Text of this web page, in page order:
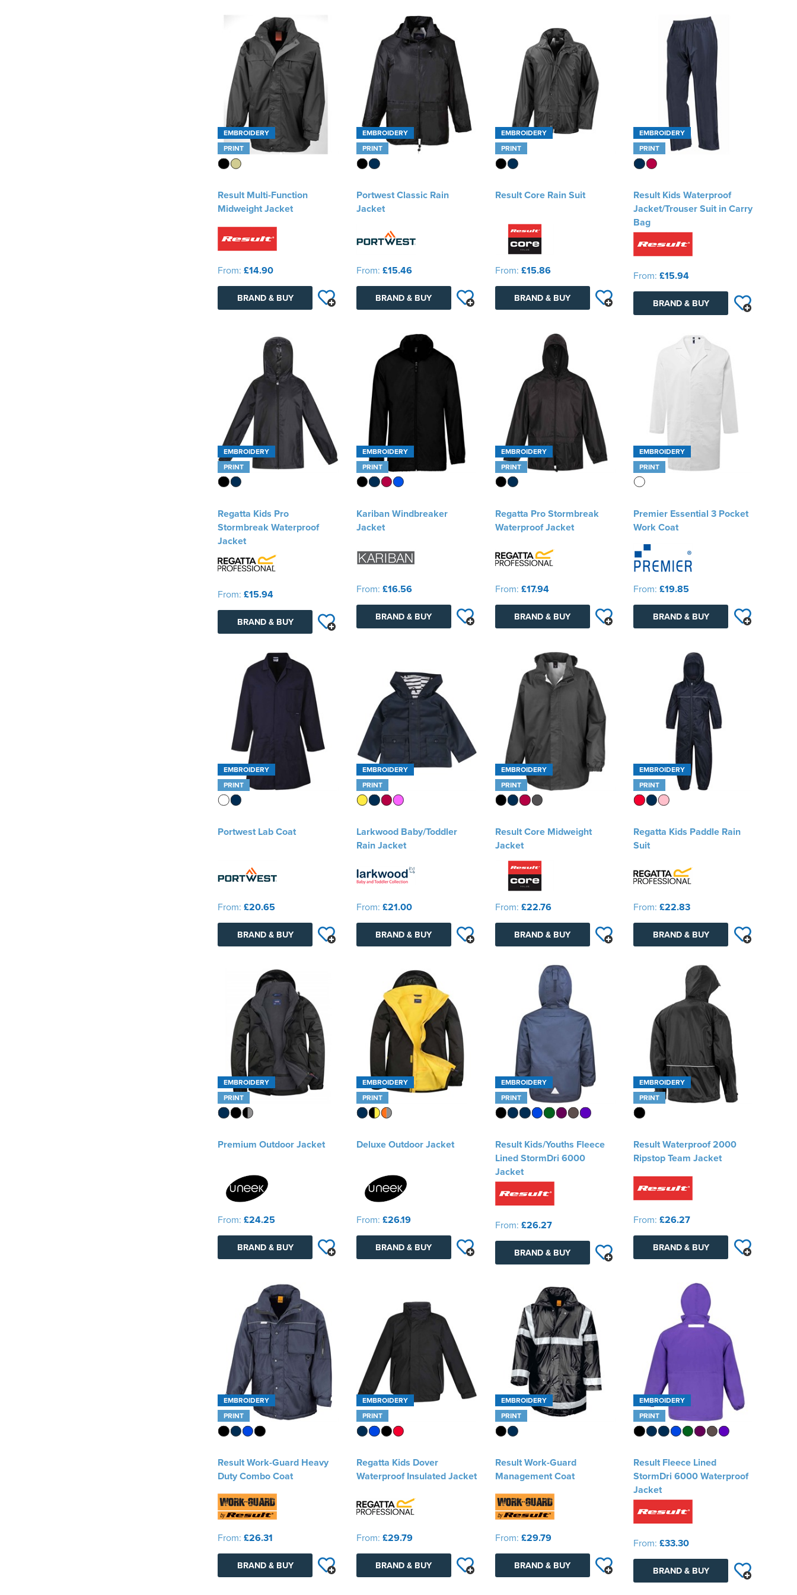
EMBROIDERY
PRINT
Result Multi-Function
Midweight Jacket
From: £14.90
BRAND & BUY
EMBROIDERY
PRINT
Portwest Classic Rain
Jacket
From: £15.46
BRAND & BUY
EMBROIDERY
PRINT
Result Core Rain Suit
From: £15.86
BRAND & BUY
EMBROIDERY
PRINT
Result Kids Waterproof
Jacket/Trouser Suit in Carry
Bag
From: £15.94
BRAND & BUY
EMBROIDERY
PRINT
Regatta Kids Pro
Stormbreak Waterproof
Jacket
From: £15.94
BRAND & BUY
EMBROIDERY
PRINT
Kariban Windbreaker
Jacket
From: £16.56
BRAND & BUY
EMBROIDERY
PRINT
Regatta Pro Stormbreak
Waterproof Jacket
From: £17.94
BRAND & BUY
EMBROIDERY
PRINT
Premier Essential 3 Pocket
Work Coat
From: £19.85
BRAND & BUY
EMBROIDERY
PRINT
Portwest Lab Coat
From: £20.65
BRAND & BUY
EMBROIDERY
PRINT
Larkwood Baby/Toddler
Rain Jacket
From: £21.00
BRAND & BUY
EMBROIDERY
PRINT
Result Core Midweight
Jacket
From: £22.76
BRAND & BUY
EMBROIDERY
PRINT
Regatta Kids Paddle Rain
Suit
From: £22.83
BRAND & BUY
EMBROIDERY
PRINT
Premium Outdoor Jacket
From: £24.25
BRAND & BUY
EMBROIDERY
PRINT
Deluxe Outdoor Jacket
From: £26.19
BRAND & BUY
EMBROIDERY
PRINT
Result Kids/Youths Fleece
Lined StormDri 6000
Jacket
From: £26.27
BRAND & BUY
EMBROIDERY
PRINT
Result Waterproof 2000
Ripstop Team Jacket
From: £26.27
BRAND & BUY
EMBROIDERY
PRINT
Result Work-Guard Heavy
Duty Combo Coat
From: £26.31
BRAND & BUY
EMBROIDERY
PRINT
Regatta Kids Dover
Waterproof Insulated Jacket
From: £29.79
BRAND & BUY
EMBROIDERY
PRINT
Result Work-Guard
Management Coat
From: £29.79
BRAND & BUY
EMBROIDERY
PRINT
Result Fleece Lined
StormDri 6000 Waterproof
Jacket
From: £33.30
BRAND & BUY